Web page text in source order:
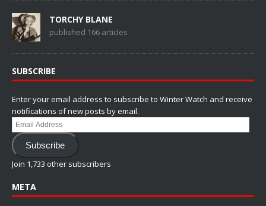
TORCHY BLANE
published 166 articles
SUBSCRIBE
Enter your email address to subscribe to Winter Watch and receive
notifications of new posts by email.
Email
Address
Subscribe
Join 1,733 other subscribers
META